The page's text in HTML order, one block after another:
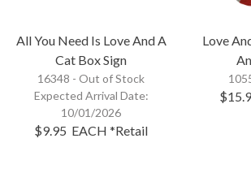
All You Need Is Love And A
Cat Box Sign
16348 - Out of Stock
Expected Arrival Date:
10/01/2026
$9.95 EACH *Retail
Love